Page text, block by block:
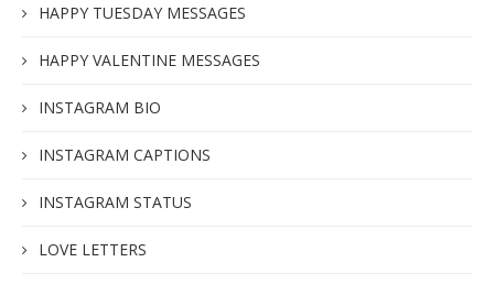
HAPPY TUESDAY MESSAGES
HAPPY VALENTINE MESSAGES
INSTAGRAM BIO
INSTAGRAM CAPTIONS
INSTAGRAM STATUS
LOVE LETTERS